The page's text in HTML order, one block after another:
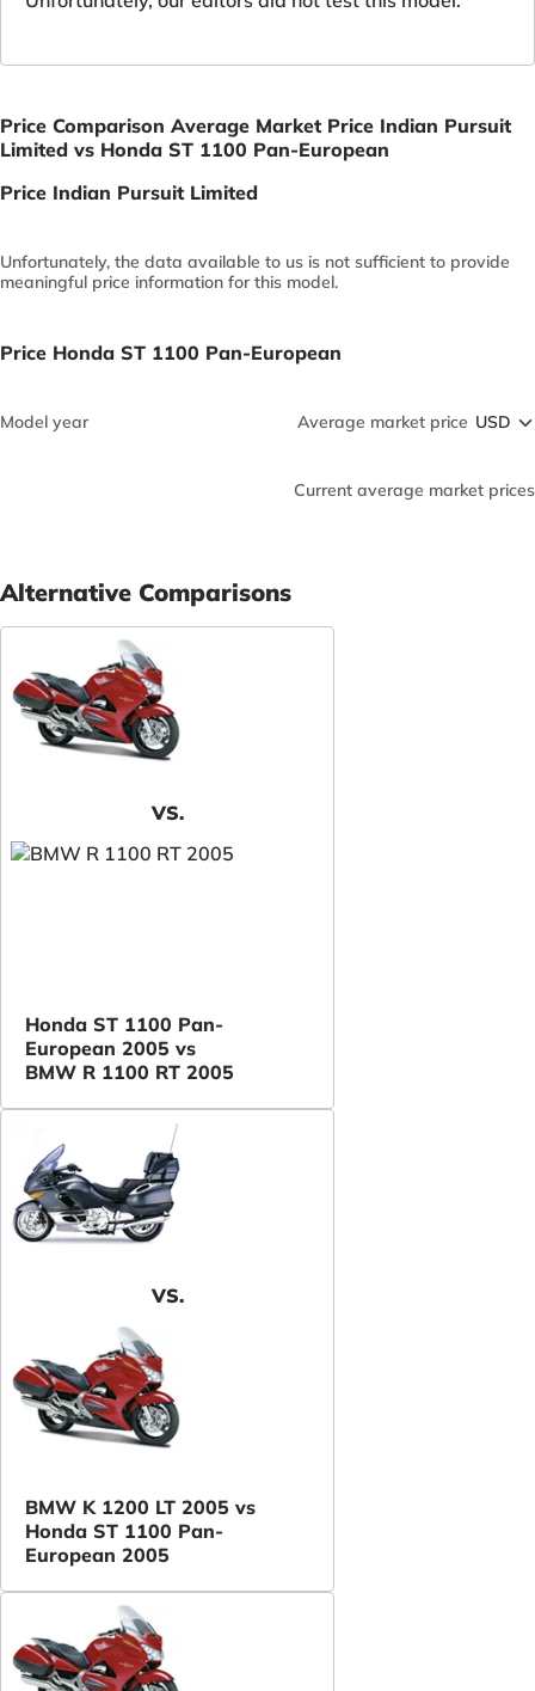
Price Comparison Average Market Price Indian Pursuit
Limited vs Honda ST 1100 Pan-European
Price Indian Pursuit Limited
Unfortunately, the data available to us is not sufficient to provide
meaningful price information for this model.
Price Honda ST 1100 Pan-European
Model year Average market price
Current average market prices
Alternative Comparisons
VS.
Honda ST 1100 Pan-
European 2005 vs
BMW R 1100 RT 2005
VS.
BMW K 1200 LT 2005 vs
Honda ST 1100 Pan-
European 2005